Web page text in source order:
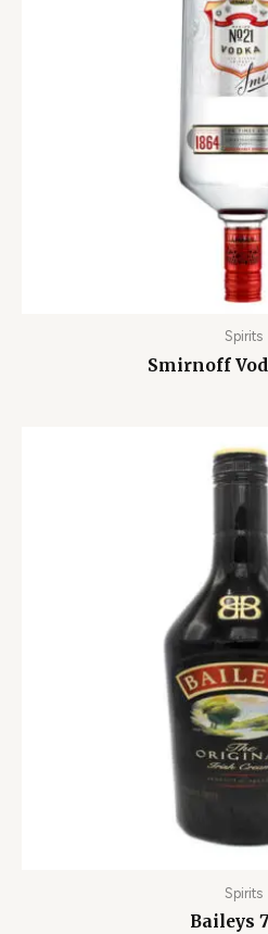
Spirits
Smirnoff
Spirits
Baileys